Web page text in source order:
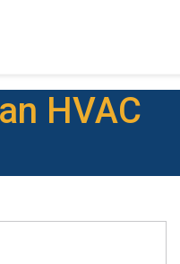
HVAC